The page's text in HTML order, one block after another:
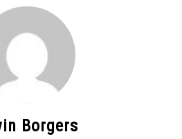
Borgers